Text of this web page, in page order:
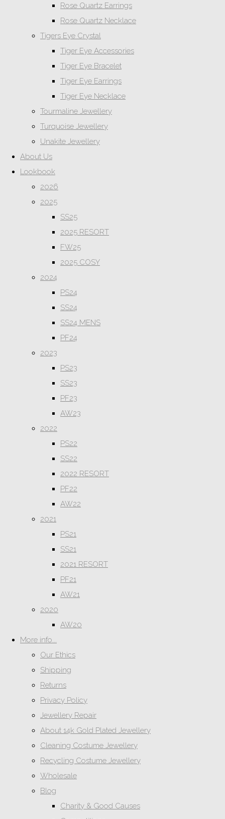
Rose Quartz Earrings
Rose Quartz Necklace
Tigers Eye Crystal
Tiger Eye Accessories
Tiger Eye Bracelet
Tiger Eye Earrings
Tiger Eye Necklace
Tourmaline Jewellery
Turquoise Jewellery
Unakite Jewellery
About Us
Lookbook
2026
2025
SS25
2025 RESORT
FW25
2025 COSY
2024
PS24
SS24
SS24 MENS
PF24
2023
PS23
SS23
PF23
AW23
2022
PS22
SS22
2022 RESORT
PF22
AW22
2021
PS21
SS21
2021 RESORT
PF21
AW21
2020
AW20
More info...
Our Ethics
Shipping
Returns
Privacy Policy
Jewellery Repair
About 14k Gold Plated Jewellery
Cleaning Costume Jewellery
Recycling Costume Jewellery
Wholesale
Blog
Charity & Good Causes